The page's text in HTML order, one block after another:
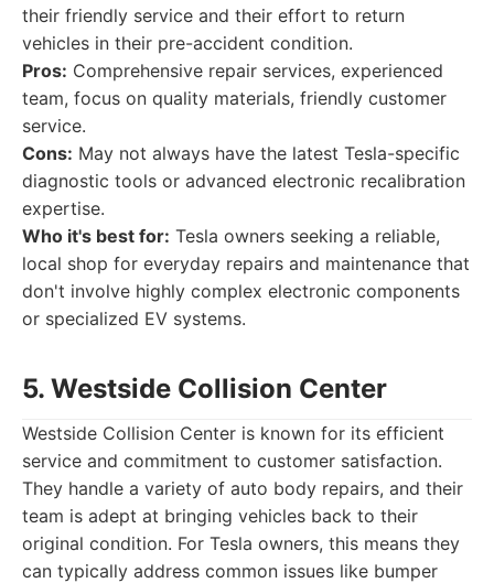
their friendly service and their effort to return
vehicles in their pre-accident condition.
Pros: Comprehensive repair services, experienced
team, focus on quality materials, friendly customer
service.
Cons: May not always have the latest Tesla-specific
diagnostic tools or advanced electronic recalibration
expertise.
Who it's best for: Tesla owners seeking a reliable,
local shop for everyday repairs and maintenance that
don't involve highly complex electronic components
or specialized EV systems.
5. Westside Collision Center
Westside Collision Center is known for its efficient
service and commitment to customer satisfaction.
They handle a variety of auto body repairs, and their
team is adept at bringing vehicles back to their
original condition. For Tesla owners, this means they
can typically address common issues like bumper